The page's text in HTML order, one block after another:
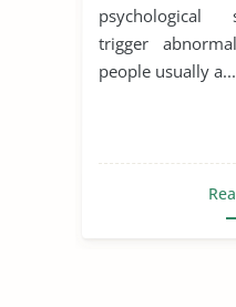
psychological
trigger
people usually a...